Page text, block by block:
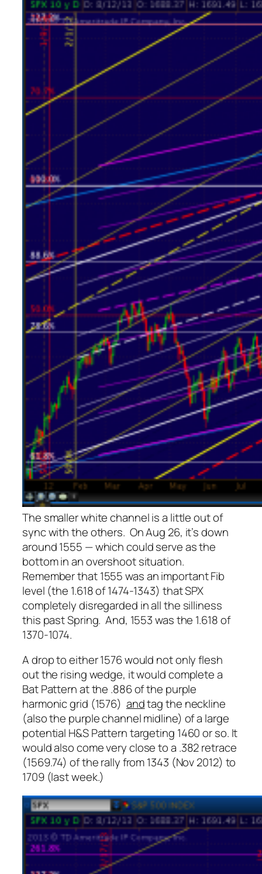
The smaller white channel is a little out of
sync with the others. On Aug 26, it’s down
around 1555 — which could serve as the
bottom in an overshoot situation.
Remember that 1555 was an important Fib
level (the 1.618 of 1474-1343) that SPX
completely disregarded in all the silliness
this past Spring. And, 1553 was the 1.618 of
1370-1074.
A drop to either 1576 would not only flesh
out the rising wedge, it would complete a
Bat Pattern at the .886 of the purple
harmonic grid (1576) andtag the neckline
(also the purple channel midline) of a large
potential H&S Pattern targeting 1460 or so. It
would also come very close to a .382 retrace
(1569.74) of the rally from 1343 (Nov 2012) to
1709 (last week.)